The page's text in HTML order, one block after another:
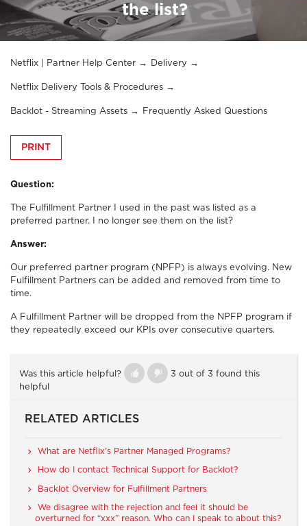
the list?
Netflix | Partner Help Center Delivery
Netflix Delivery Tools & Procedures
Backlot - Streaming Assets Frequently Asked Questions
PRINT
Question:
The Fulfillment Partner I used in the past was listed as a
preferred partner. I no longer see them on the list?
Answer:
Our preferred partner program (NPFP) is always evolving. New
Fulfillment Partners can be added and removed from time to
time.
A Fulfillment Partner will be dropped from the NPFP program if
they repeatedly exceed our KPIs over consecutive quarters.
Was this article helpful?
3 out of 3 found this
helpful
RELATED ARTICLES
What are Netflix's Partner Managed Programs?
How do I contact Technical Support for Backlot?
Backlot Overview for Fulfillment Partners
We disagree with the rejection and feel it should be
overturned for “xxx” reason. Who can I speak to about this?